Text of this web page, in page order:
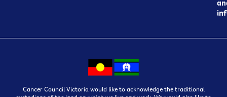
Cancer Council Victoria would like to acknowledge the traditional